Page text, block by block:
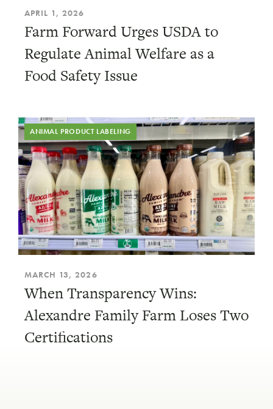
APRIL 1, 2026
Farm Forward Urges USDA to
Regulate Animal Welfare as a
Food Safety Issue
ANIMAL PRODUCT LABELING
MARCH 13, 2026
When Transparency Wins:
Alexandre Family Farm Loses Two
Certifications